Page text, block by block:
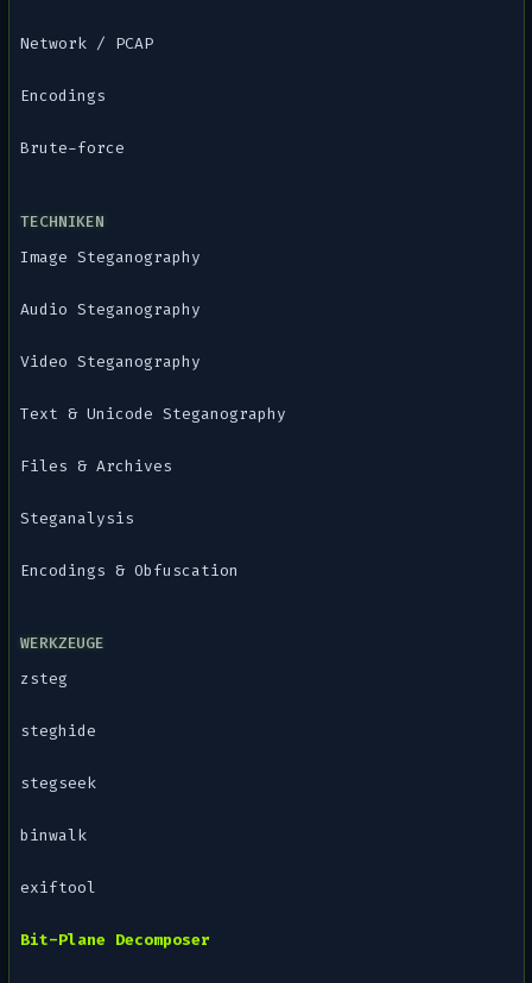
Network / PCAP
Encodings
Brute-force
TECHNIKEN
Image Steganography
Audio Steganography
Video Steganography
Text & Unicode Steganography
Files & Archives
Steganalysis
Encodings & Obfuscation
WERKZEUGE
zsteg
steghide
stegseek
binwalk
exiftool
Bit-Plane Decomposer